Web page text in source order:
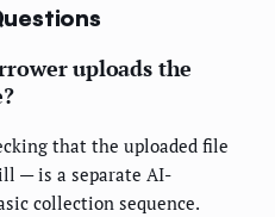
uploads the
that the uploaded file
— is a separate AI-
collection sequence.